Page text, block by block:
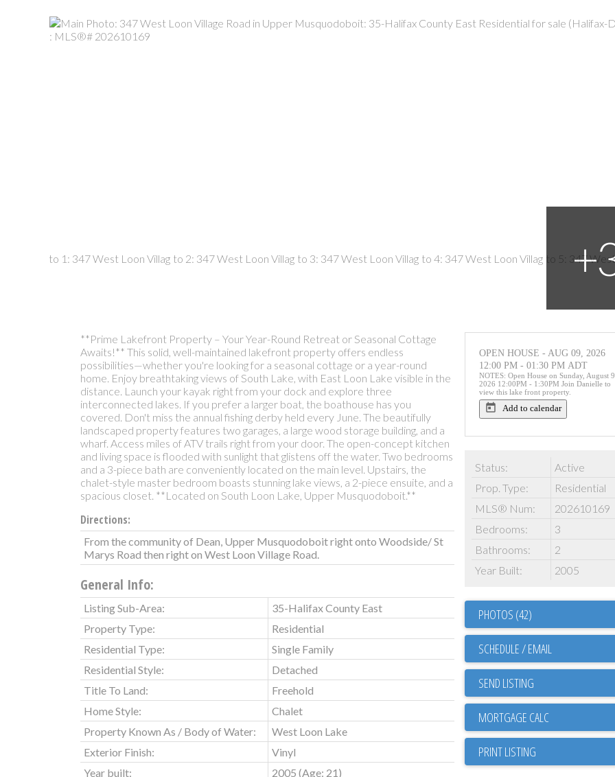
OPEN HOUSE - AUG 09, 2026
12:00 PM - 01:30 PM ADT
NOTES: Open House on Sunday, August
2026 12:00PM - 1:30PM Join Danielle to
view this lake front property.
Add to calendar
**Prime Lakefront Property – Your Year-Round Retreat or Seasonal Cottage
Awaits!** This solid, well-maintained lakefront property offers endless
possibilities—whether you're looking for a seasonal cottage or a year-round
home. Enjoy breathtaking views of South Lake, with East Loon Lake visible in the
distance. Launch your kayak right from your dock and explore three
interconnected lakes. If you prefer a larger boat, the boathouse has you
covered. Don't miss the annual fishing derby held every June. The beautifully
landscaped property features two garages, a large wood storage building, and a
wharf. Access miles of ATV trails right from your door. The open-concept kitchen
and living space is flooded with sunlight that glistens off the water. Two bedrooms
and a 3-piece bath are conveniently located on the main level. Upstairs, the
chalet-style master bedroom boasts stunning lake views, a 2-piece ensuite, and a
spacious closet. **Located on South Loon Lake, Upper Musquodoboit.**
Directions:
From the community of Dean, Upper Musquodoboit right onto Woodside/ St
Marys Road then right on West Loon Village Road.
General Info:
Listing Sub-Area:
35-Halifax County East
Property Type:
Residential
Residential Type:
Single Family
Residential Style:
Detached
Title To Land:
Freehold
Home Style:
Chalet
Property Known As / Body of Water:
West Loon Lake
Exterior Finish:
Vinyl
Year built:
2005 (Age: 21)
Status:
Active
Prop. Type:
Residential
MLS® Num:
202610169
Bedrooms:
3
Bathrooms:
2
Year Built:
2005
PHOTOS (42)
SCHEDULE / EMAIL
SEND LISTING
PRINT LISTING